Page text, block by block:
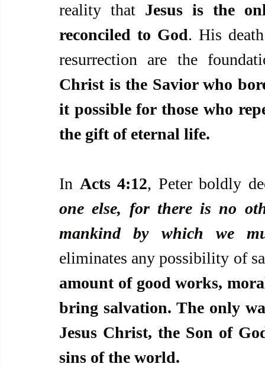
reality that Jesus is the
reconciled to God. His
resurrection are the
Christ is the Savior who
it possible for those who
the gift of eternal life.
In Acts 4:12, Peter boldly
one else, for there is no
mankind by which we
eliminates any possibility of
amount of good works,
bring salvation. The only
Jesus Christ, the Son of
sins of the world.